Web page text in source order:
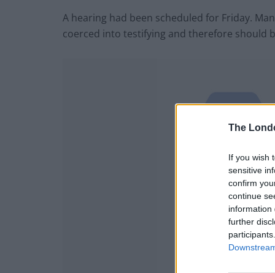
The
If you wish
sensitive
confirm
continue
information
further
A hearing had been scheduled for Friday.
coerced into testifying and therefore should